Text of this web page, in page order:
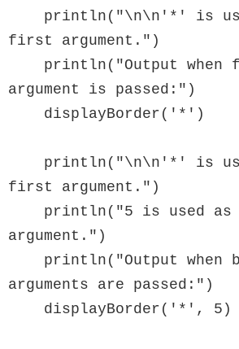
first argument.")
argument is passed:")
first argument.")
argument.")
arguments are passed:")